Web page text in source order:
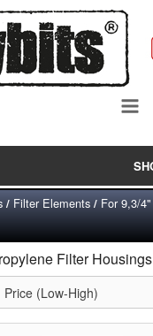
/ Filter Elements/ For 9,3/
Filter Housings